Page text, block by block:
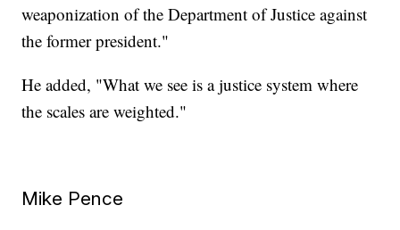
weaponization of the Department of Justice against
the former president."
He added, "What we see is a justice system where
the scales are weighted."
Mike Pence